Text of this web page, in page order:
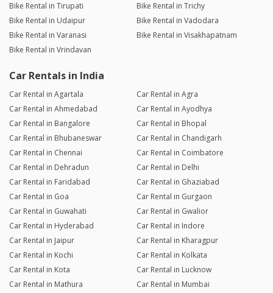
Bike Rental in Tirupati
Bike Rental in Trichy
Bike Rental in Udaipur
Bike Rental in Vadodara
Bike Rental in Varanasi
Bike Rental in Visakhapatnam
Bike Rental in Vrindavan
Car Rentals in India
Car Rental in Agartala
Car Rental in Agra
Car Rental in Ahmedabad
Car Rental in Ayodhya
Car Rental in Bangalore
Car Rental in Bhopal
Car Rental in Bhubaneswar
Car Rental in Chandigarh
Car Rental in Chennai
Car Rental in Coimbatore
Car Rental in Dehradun
Car Rental in Delhi
Car Rental in Faridabad
Car Rental in Ghaziabad
Car Rental in Goa
Car Rental in Gurgaon
Car Rental in Guwahati
Car Rental in Gwalior
Car Rental in Hyderabad
Car Rental in Indore
Car Rental in Jaipur
Car Rental in Kharagpur
Car Rental in Kochi
Car Rental in Kolkata
Car Rental in Kota
Car Rental in Lucknow
Car Rental in Mathura
Car Rental in Mumbai